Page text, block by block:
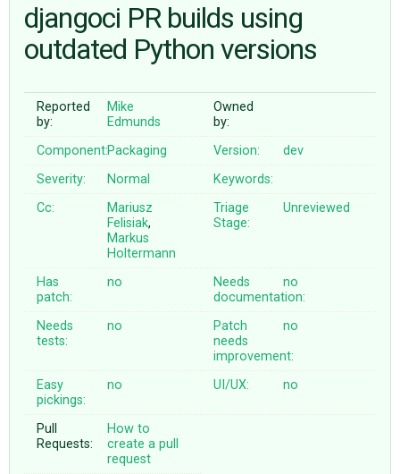
ABOUT
♥ DONATE
djangoci PR builds using
outdated Python versions
Reported
by:
Mike
Edmunds
Owned
by:
Component:Packaging Version:
dev
Severity:
Normal
Keywords:
Cc:
Mariusz
Felisiak,
Markus
Holtermann
Triage
Stage:
Unreviewed
Has
patch:
no
Needs
documentation:
no
Needs
tests:
no
Patch
needs
improvement:
no
Easy
pickings:
no UI/UX: no
Pull
Requests:
How to
create a pull
request